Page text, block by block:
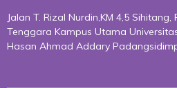
Jalan T. Rizal Nurdin,KM 4,5
Tenggara Kampus Utama
Hasan Ahmad Addary